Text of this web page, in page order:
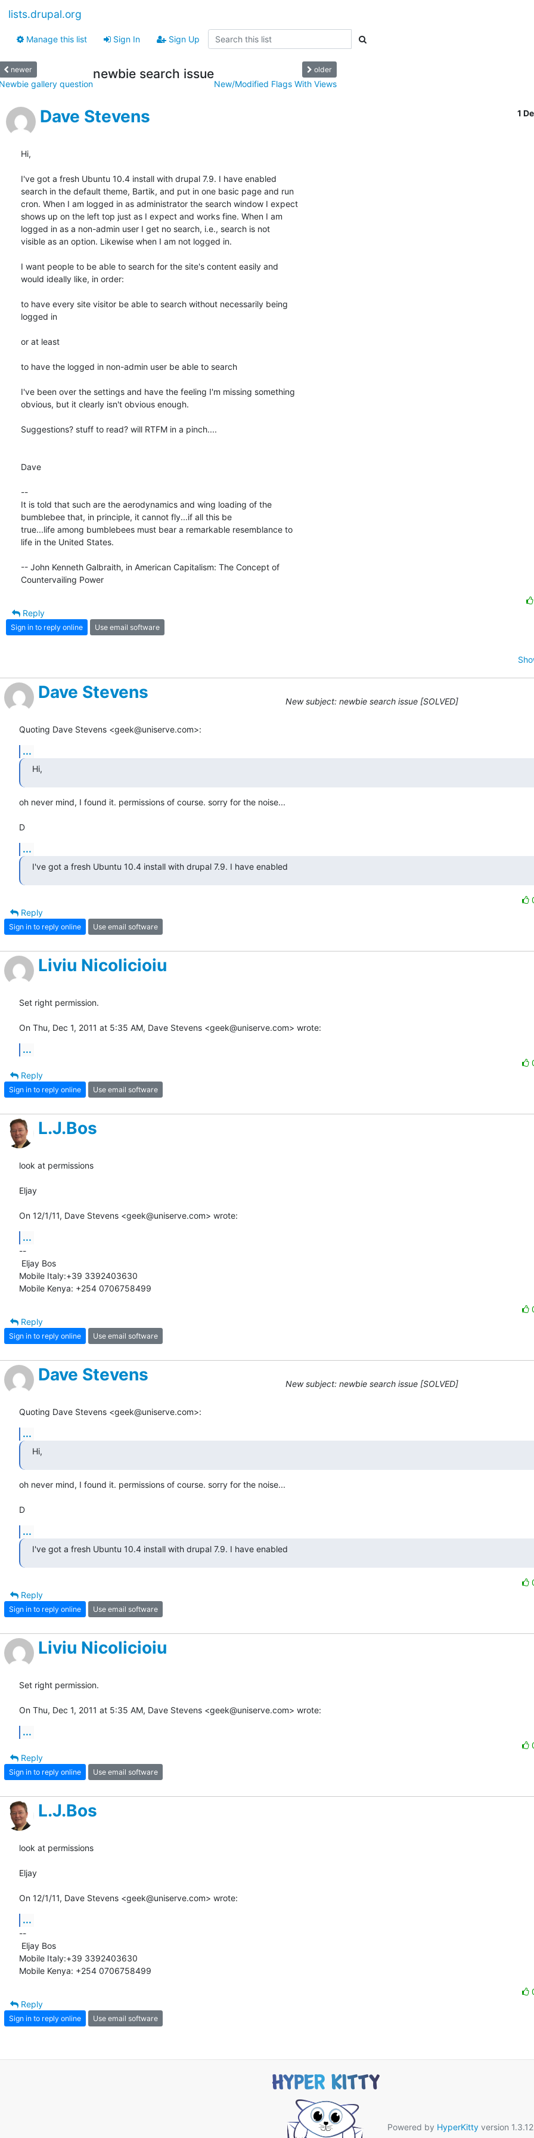
lists.drupal.org
Manage this list Sign In Sign Up
newer
gallery question
newbie search issue older
New/Modified Flags With Views
Dave Stevens 1
Hi,
I've got a fresh Ubuntu 10.4 install with drupal 7.9. I have enabled
search in the default theme, Bartik, and put in one basic page and run
cron. When I am logged in as administrator the search window I expect
shows up on the left top just as I expect and works fine. When I am
logged in as a non-admin user I get no search, i.e., search is not
visible as an option. Likewise when I am not logged in.
I want people to be able to search for the site's content easily and
would ideally like, in order:
to have every site visitor be able to search without necessarily being
logged in
or at least
to have the logged in non-admin user be able to search
I've been over the settings and have the feeling I'm missing something
obvious, but it clearly isn't obvious enough.
Suggestions? stuff to read? will RTFM in a pinch....
Dave
--
It is told that such are the aerodynamics and wing loading of the
bumblebee that, in principle, it cannot fly...if all this be
true...life among bumblebees must bear a remarkable resemblance to
life in the United States.
-- John Kenneth Galbraith, in American Capitalism: The Concept of
Countervailing Power
Reply
Sign in to reply online Use email software
Dave Stevens
New subject: newbie search issue [SOLVED]
Quoting Dave Stevens <geek@uniserve.com>:
...
Hi,
oh never mind, I found it. permissions of course. sorry for the noise...
D
...
I've got a fresh Ubuntu 10.4 install with drupal 7.9. I have enabled
Reply
Sign in to reply online Use email software
Liviu Nicolicioiu
Set right permission.
On Thu, Dec 1, 2011 at 5:35 AM, Dave Stevens <geek@uniserve.com> wrote:
...
Reply
Sign in to reply online Use email software
L.J.Bos
look at permissions
Eljay
On 12/1/11, Dave Stevens <geek@uniserve.com> wrote:
...
--
Mobile Italy:+39 3392403630
Mobile Kenya: +254 0706758499
Reply
Sign in to reply online Use email software
Dave Stevens
New subject: newbie search issue [SOLVED]
Quoting Dave Stevens <geek@uniserve.com>:
...
Hi,
oh never mind, I found it. permissions of course. sorry for the noise...
D
...
I've got a fresh Ubuntu 10.4 install with drupal 7.9. I have enabled
Reply
Sign in to reply online Use email software
Liviu Nicolicioiu
Set right permission.
On Thu, Dec 1, 2011 at 5:35 AM, Dave Stevens <geek@uniserve.com> wrote:
...
Reply
Sign in to reply online Use email software
L.J.Bos
look at permissions
Eljay
On 12/1/11, Dave Stevens <geek@uniserve.com> wrote:
...
--
Mobile Italy:+39 3392403630
Mobile Kenya: +254 0706758499
Reply
Sign in to reply online Use email software
Powered by HyperKittyversion